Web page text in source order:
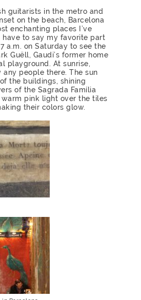
guitarists in the metro and
on the beach, Barcelona
enchanting places I’ve
have to say my favorite part
a.m. on Saturday to see the
Guëll, Gaudi’s former home
playground. At sunrise,
any people there. The sun
the buildings, shining
of the Sagrada Família
pink light over the tiles
their colors glow.